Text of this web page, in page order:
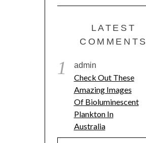
LATEST
COMMENTS
1 admin
Check Out These
Amazing Images
Of Bioluminescent
Plankton In
Australia